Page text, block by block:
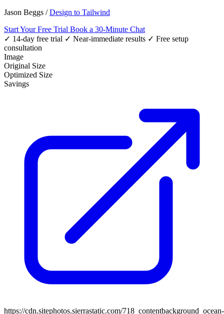
Jason Beggs /Design to Tailwind
Start Your Free Trial Book a 30-Minute Chat
✓ 14-day free trial ✓ Near-immediate results ✓ Free setup
consultation
Image
Original Size
Optimized Size
Savings
https://cdn.sitephotos.sierrastatic.com/718_contentbackground_ocean-